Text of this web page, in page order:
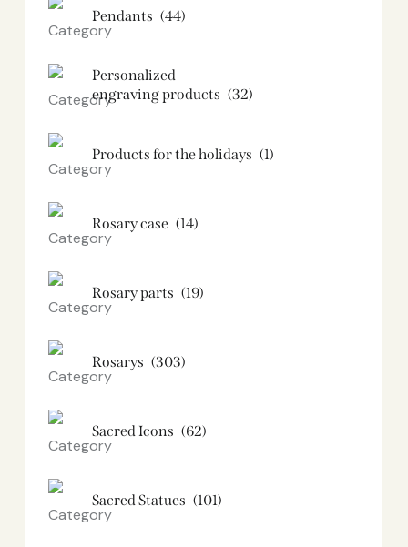
Pendants (44)
Personalized
engraving products (32)
Products for the holidays (1)
Rosary case (14)
Rosary parts (19)
Rosarys (303)
Sacred Icons (62)
Sacred Statues (101)